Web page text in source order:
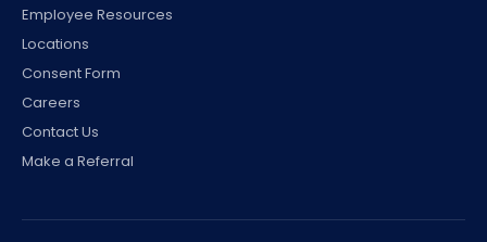
Employee Resources
Locations
Consent Form
Careers
Contact Us
Make a Referral